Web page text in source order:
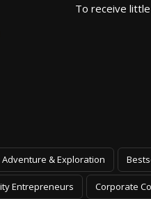
To receive
Adventure & Exploration
Entrepreneurs Corporate